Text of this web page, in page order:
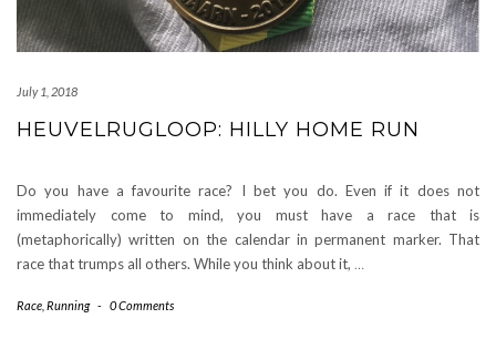
July 1, 2018
HEUVELRUGLOOP: HILLY HOME RUN
Do you have a favourite race? I bet you do. Even if it does not
immediately come to mind, you must have a race that is
(metaphorically) written on the calendar in permanent marker. That
race that trumps all others. While you think about it, …
Race Running - 0 Comments